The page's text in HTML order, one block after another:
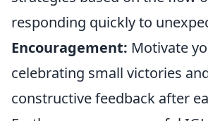
responding quickly to
Encouragement: Motivate
celebrating small victories
constructive feedback after